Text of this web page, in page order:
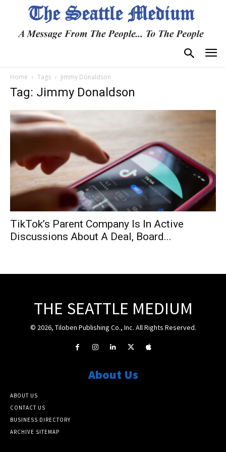
Home Tags Jimmy Donaldson
Tag: Jimmy Donaldson
TikTok’s Parent Company Is In Active
Discussions About A Deal, Board...
THE SEATTLE MEDIUM
© 2026, Tiloben Publishing Co., Inc. All Rights Reserved.
About Us
ABOUT US
CONTACT US
BUSINESS DIRECTORY
ARCHIVE SITEMAP